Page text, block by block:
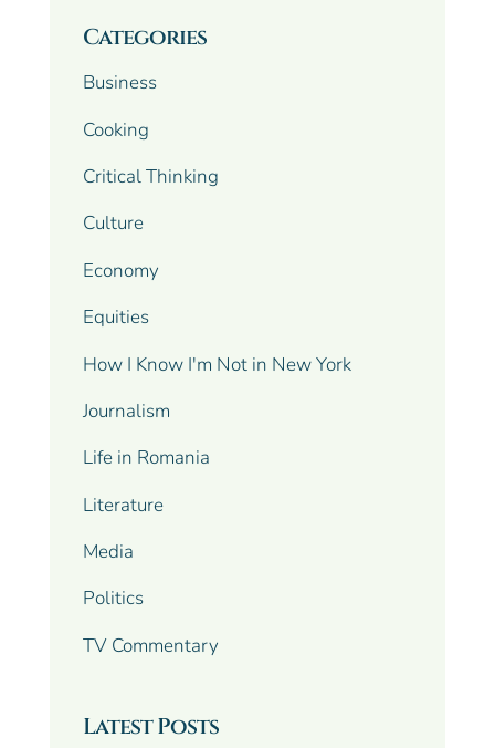
Categories
Business
Cooking
Critical Thinking
Culture
Economy
Equities
How I Know I'm Not in New York
Journalism
Life in Romania
Literature
Media
Politics
TV Commentary
Latest Posts